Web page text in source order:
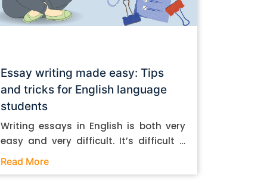
Essay writing made easy: Tips
and tricks for English language
students
Writing essays in English is both very
easy and very difficult. It’s difficult if
you don’t know how to do it. And it’s
Read More